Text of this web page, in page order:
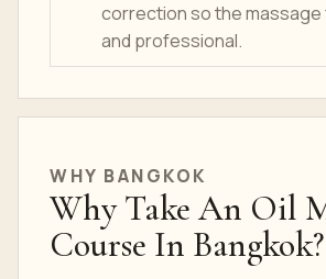
correction so the massage
and professional.
WHY BANGKOK
Why Take An Oil
Course In Bangkok?